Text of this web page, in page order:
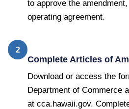
to approve the
operating agreement.
2
Complete Articles of
Download or access the
Department of Commerce
at cca.hawaii.gov.